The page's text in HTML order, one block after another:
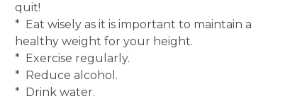
quit!
* Eat wisely as it is important to maintain a
healthy weight for your height.
* Exercise regularly.
* Reduce alcohol.
* Drink water.